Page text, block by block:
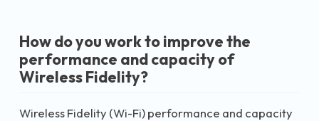
How do you work to improve the
performance and capacity of
Wireless Fidelity?
Wireless Fidelity (Wi-Fi) performance and capacity